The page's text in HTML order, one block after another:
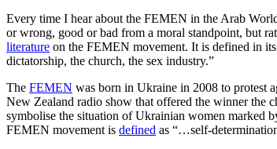
Every time I hear about the FEMEN in the Arab
or wrong, good or bad from a moral standpoint, but
literature on the FEMEN movement. It is defined in
dictatorship, the church, the sex industry.”
The FEMEN was born in Ukraine in 2008 to protest
New Zealand radio show that offered the winner the
symbolise the situation of Ukrainian women marked
FEMEN movement is defined as “…self-